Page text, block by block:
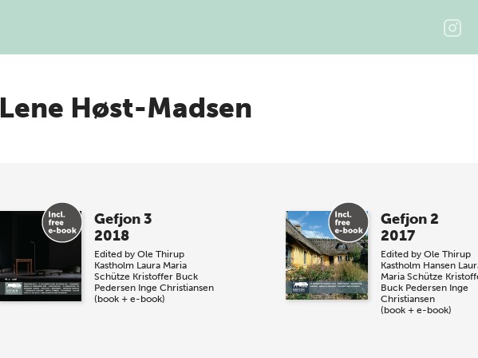
Lene Høst-Madsen
Gefjon 3
2018
Edited by Ole Thirup
Kastholm Laura Maria
Schütze Kristoffer Buck
Pedersen Inge Christiansen
(book + e-book)
Gefjon 2
2017
Edited by Ole Thirup
Kastholm Hansen
Maria Schütze
Buck Pedersen Inge
Christiansen
(book + e-book)